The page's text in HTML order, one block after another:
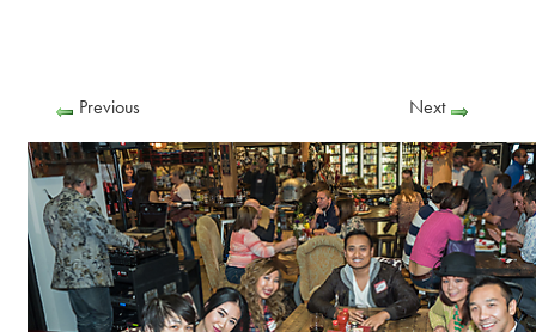
Previous Next